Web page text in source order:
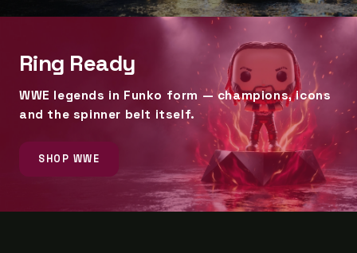
Ring Ready
WWE legends in Funko form — champions, icons
and the spinner belt itself.
SHOP WWE